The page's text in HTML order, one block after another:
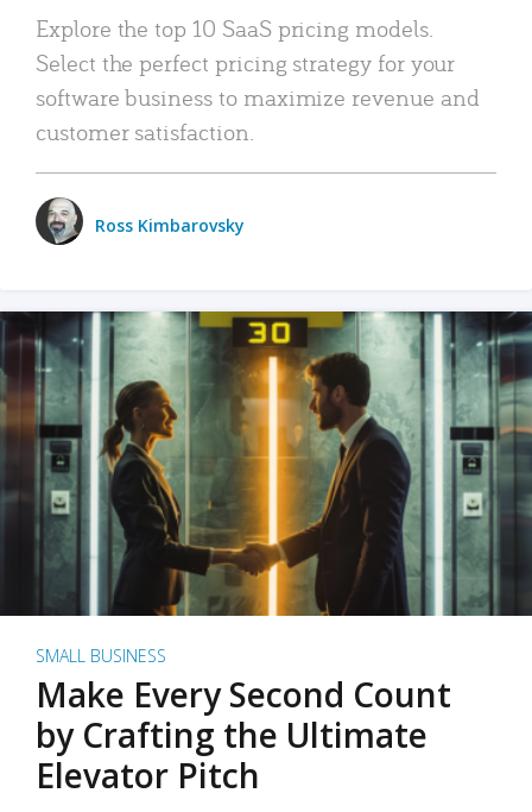
Explore the top 10 SaaS pricing models.
Select the perfect pricing strategy for your
software business to maximize revenue and
customer satisfaction.
Ross Kimbarovsky
SMALL BUSINESS
Make Every Second Count
by Crafting the Ultimate
Elevator Pitch